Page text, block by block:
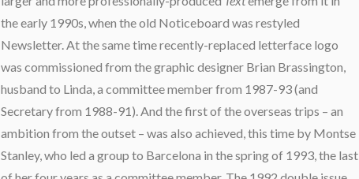
the early 1990s, when the old Noticeboard was restyled
Newsletter. At the same time recently-replaced letterface logo
was commissioned from the graphic designer Brian Brassington,
husband to Linda, a committee member from 1987-93 (and
Secretary from 1988-91). And the first of the overseas trips – an
ambition from the outset – was also achieved, this time by Montse
Stanley, who led a group to Barcelona in the spring of 1993, the last